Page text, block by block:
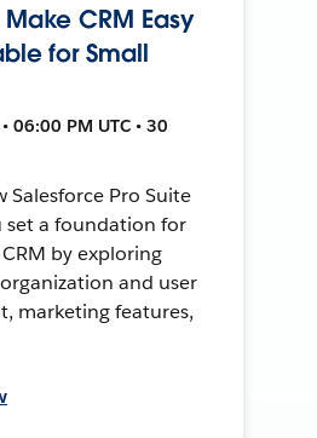
CRM Easy
for Small
06:00 PM UTC • 30
Salesforce Pro Suite
set a foundation for
by exploring
and user
marketing features,